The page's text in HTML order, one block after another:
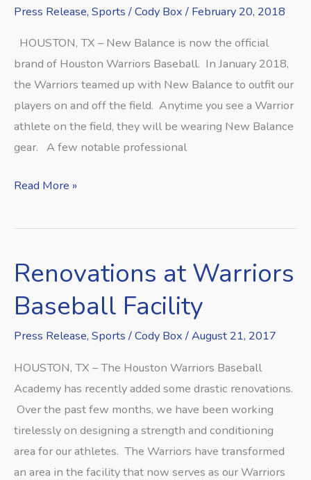
Press Release, Sports /Cody Box / February 20, 2018
HOUSTON, TX – New Balance is now the official
brand of Houston Warriors Baseball. In January 2018,
the Warriors teamed up with New Balance to outfit our
players on and off the field. Anytime you see a Warrior
athlete on the field, they will be wearing New Balance
gear. A few notable professional
Read More »
Renovations at Warriors
Baseball Facility
Press Release, Sports/Cody Box/August 21, 2017
HOUSTON, TX – The Houston Warriors Baseball
Academy has recently added some drastic renovations.
Over the past few months, we have been working
tirelessly on designing a strength and conditioning
area for our athletes. The Warriors have transformed
an area in the facility that now serves as our Warriors
Renovations
Warriors
Baseball